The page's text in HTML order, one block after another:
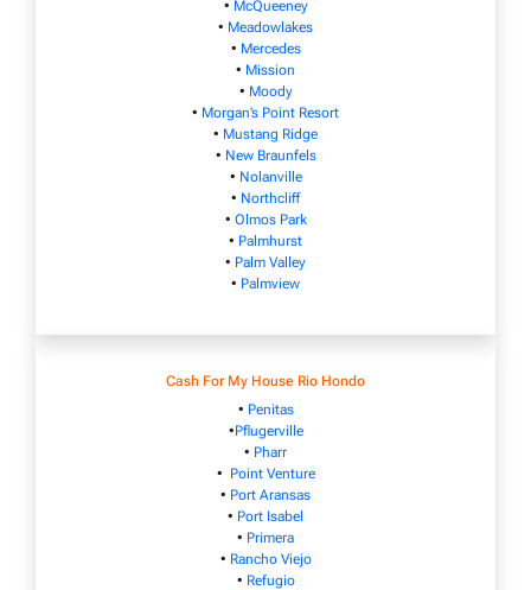
• McQueeney
• Meadowlakes
• Mercedes
• Mission
• Moody
• Morgan’s Point Resort
• Mustang Ridge
• New Braunfels
• Nolanville
• Northcliff
• Olmos Park
• Palmhurst
• Palm Valley
• Palmview
Cash For My House Rio Hondo
• Penitas
•Pflugerville
• Pharr
• Point Venture
• Port Aransas
• Port Isabel
• Primera
• Rancho Viejo
• Refugio